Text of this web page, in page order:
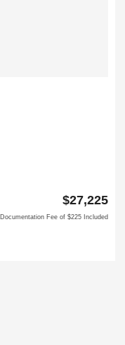
$27,225
Documentation Fee of $225 Included